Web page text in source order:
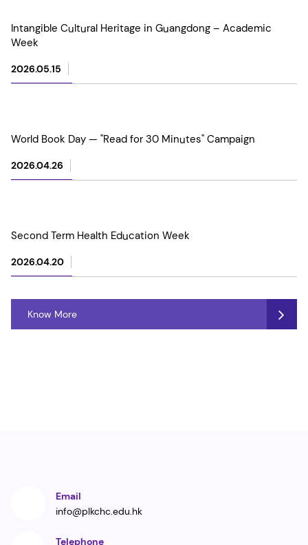
Intangible Cultural Heritage in Guangdong – Academic
Week
2026.05.15
World Book Day — "Read for 30 Minutes" Campaign
2026.04.26
Second Term Health Education Week
2026.04.20
Know More
Email
info@plkchc.edu.hk
Telephone